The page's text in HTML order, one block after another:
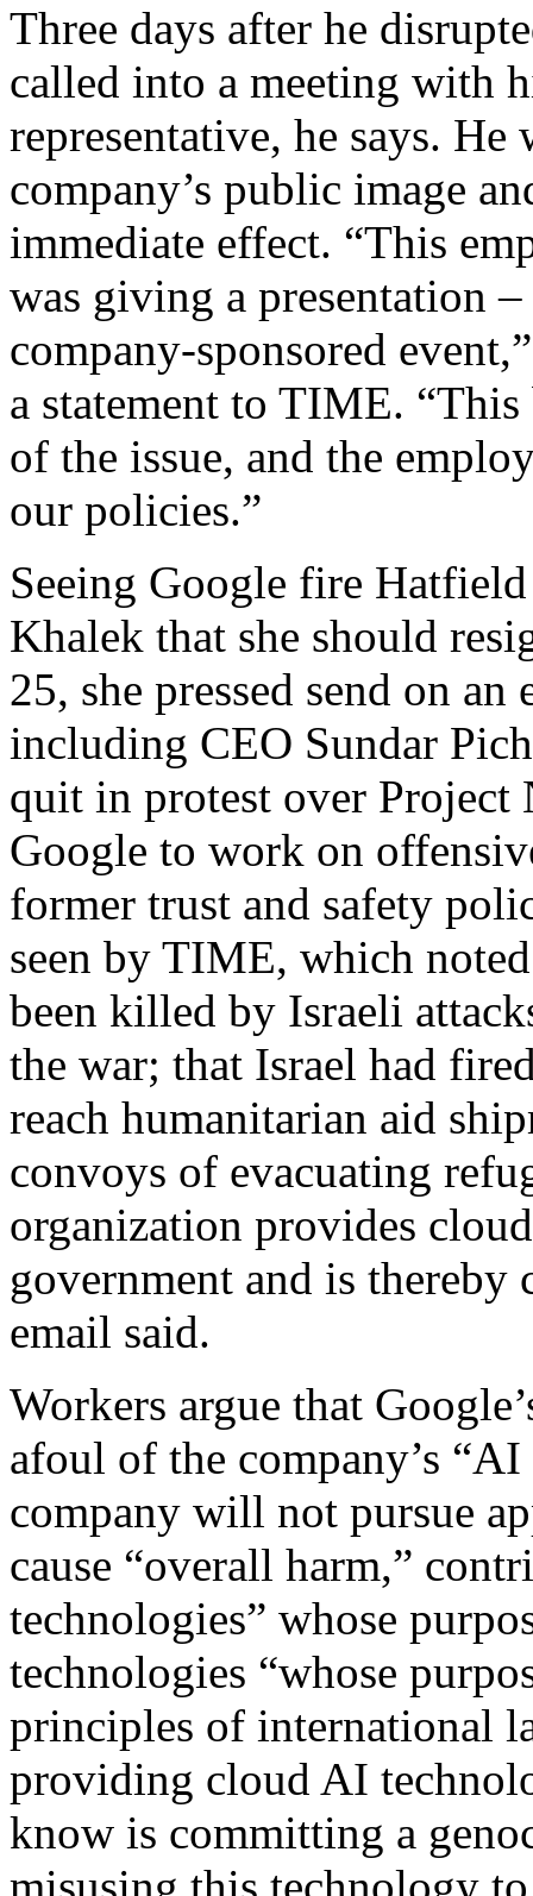
Three days after he
called into a meeting with
representative, he says. He
company’s public image
immediate effect. “This
was giving a presentation
company-sponsored
a statement to TIME.
of the issue, and the
our policies.”
Seeing Google fire
Khalek that she should
25, she pressed send on
including CEO Sundar
quit in protest over Project
Google to work on
former trust and safety
seen by TIME, which
been killed by Israeli
the war; that Israel had
reach humanitarian aid
convoys of evacuating
organization provides
government and is
email said.
Workers argue that
afoul of the company’s
company will not pursue
cause “overall harm,”
technologies” whose
technologies “whose
principles of international
providing cloud AI
know is committing a
misusing this technology